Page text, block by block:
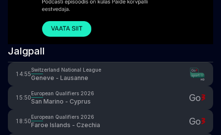
Jalgpall
14:55
Switzerland National League
Geneve - Lausanne
15:50
European Qualifiers 2026
San Marino - Cyprus
18:50
European Qualifiers 2026
Faroe Islands - Czechia